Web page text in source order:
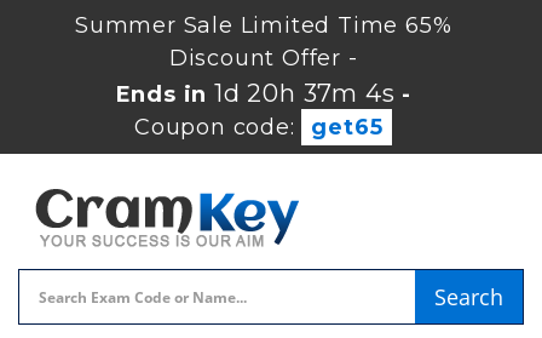
Summer Sale Limited Time 65%
Discount Offer -
Ends in1d 20h 37m 2s -
Coupon code:
get65
Search